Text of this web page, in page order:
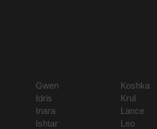
Gwen
Idris
Inara
Ishtar
Koshka
Krul
Lance
Leo